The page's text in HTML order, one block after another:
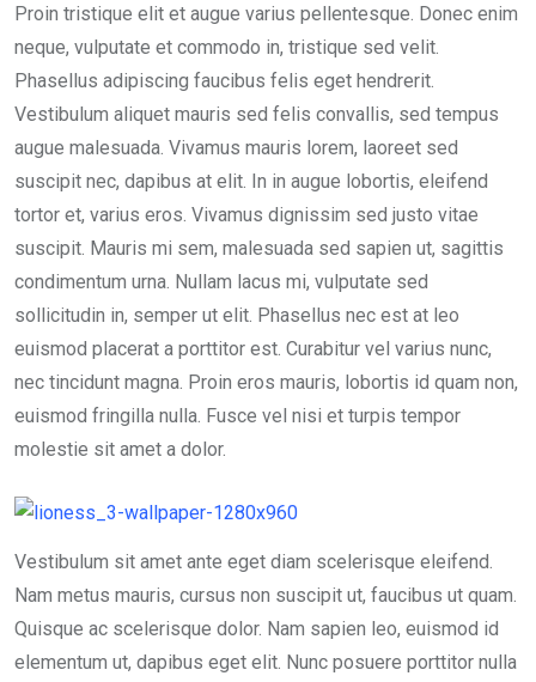
b
o
o
k
er s
A
p
p
dI
n
Proin tristique elit et augue varius pellentesque. Donec enim
neque, vulputate et commodo in, tristique sed velit.
Phasellus adipiscing faucibus felis eget hendrerit.
Vestibulum aliquet mauris sed felis convallis, sed tempus
augue malesuada. Vivamus mauris lorem, laoreet sed
suscipit nec, dapibus at elit. In in augue lobortis, eleifend
tortor et, varius eros. Vivamus dignissim sed justo vitae
suscipit. Mauris mi sem, malesuada sed sapien ut, sagittis
condimentum urna. Nullam lacus mi, vulputate sed
sollicitudin in, semper ut elit. Phasellus nec est at leo
euismod placerat a porttitor est. Curabitur vel varius nunc,
nec tincidunt magna. Proin eros mauris, lobortis id quam non,
euismod fringilla nulla. Fusce vel nisi et turpis tempor
molestie sit amet a dolor.
Vestibulum sit amet ante eget diam scelerisque eleifend.
Nam metus mauris, cursus non suscipit ut, faucibus ut quam.
Quisque ac scelerisque dolor. Nam sapien leo, euismod id
elementum ut, dapibus eget elit. Nunc posuere porttitor nulla